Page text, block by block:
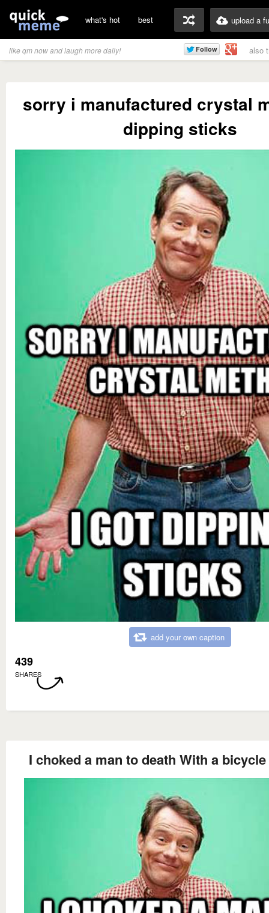
what's hot best upload a
like qm now and laugh more daily! also
sorry i manufactured crystal
dipping sticks
add your own caption
439
SHARES
I choked a man to death With a